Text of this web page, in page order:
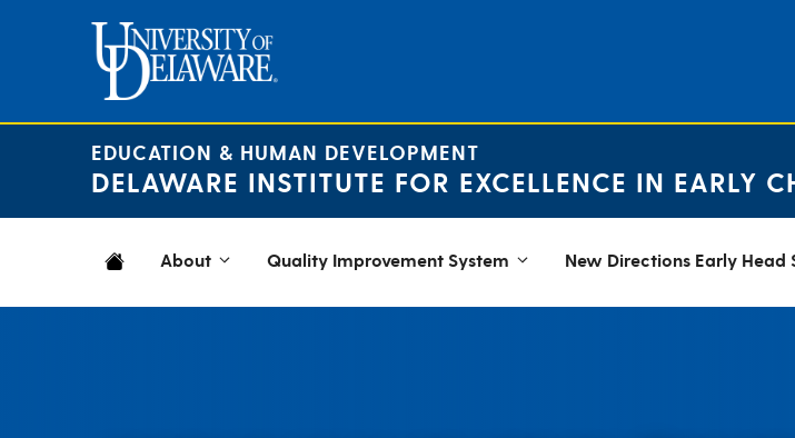
EDUCATION & HUMAN DEVELOPMENT
DELAWARE INSTITUTE FOR EXCELLENCE IN EARLY
About Quality Improvement System New Directions Early Head